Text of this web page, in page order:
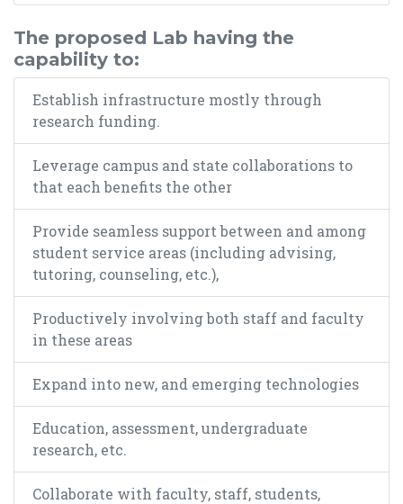
The proposed Lab having the
capability to:
Establish infrastructure mostly through
research funding.
Leverage campus and state collaborations to
that each benefits the other
Provide seamless support between and among
student service areas (including advising,
tutoring, counseling, etc.),
Productively involving both staff and faculty
in these areas
Expand into new, and emerging technologies
Education, assessment, undergraduate
research, etc.
Collaborate with faculty, staff, students,